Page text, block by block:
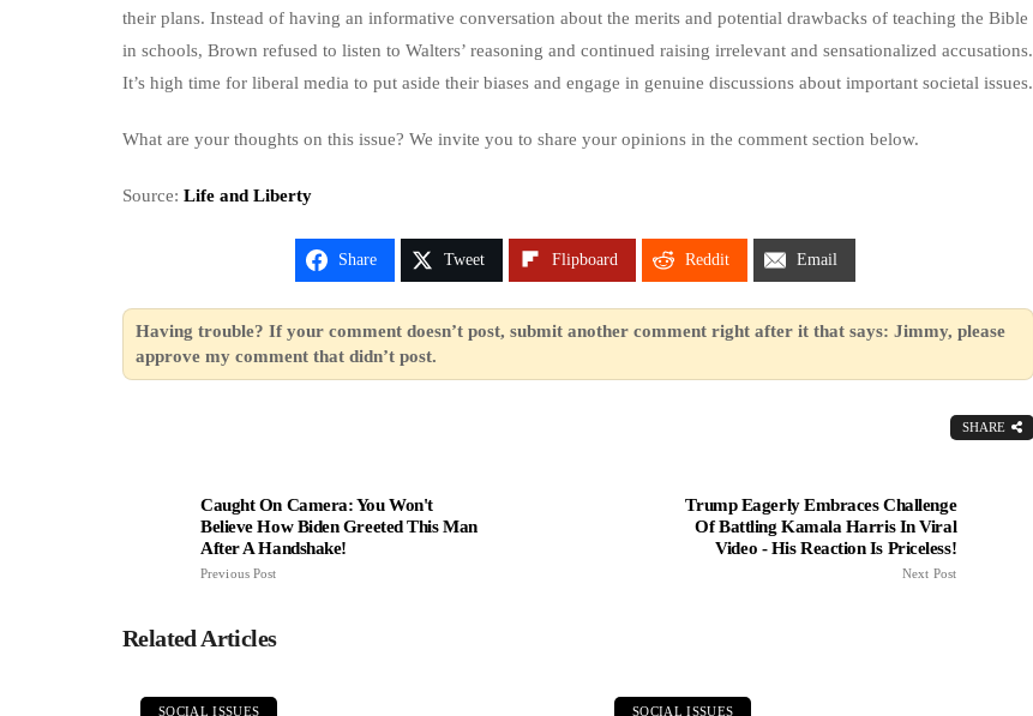
their plans. Instead of having an informative conversation about the merits and potential drawbacks of teaching the Bible
in schools, Brown refused to listen to Walters’ reasoning and continued raising irrelevant and sensationalized accusations.
It’s high time for liberal media to put aside their biases and engage in genuine discussions about important societal issues.
What are your thoughts on this issue? We invite you to share your opinions in the comment section below.
Source: Life and Liberty
Share Tweet Flipboard Reddit Email
Having trouble? If your comment doesn’t post, submit another comment right after it that says: Jimmy, please
approve my comment that didn’t post.
SHARE
Caught On Camera: You Won't
Believe How Biden Greeted This Man
After A Handshake!
Previous Post
Trump Eagerly Embraces Challenge
Of Battling Kamala Harris In Viral
Video - His Reaction Is Priceless!
Next Post
Related Articles
SOCIAL ISSUES SOCIAL ISSUES